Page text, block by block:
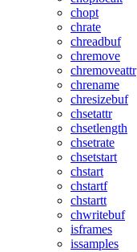
chopt
chrate
chreadbuf
chremove
chremoveattr
chrename
chresizebuf
chsetattr
chsetlength
chsetrate
chsetstart
chstart
chstartf
chstartt
chwritebuf
isframes
issamples